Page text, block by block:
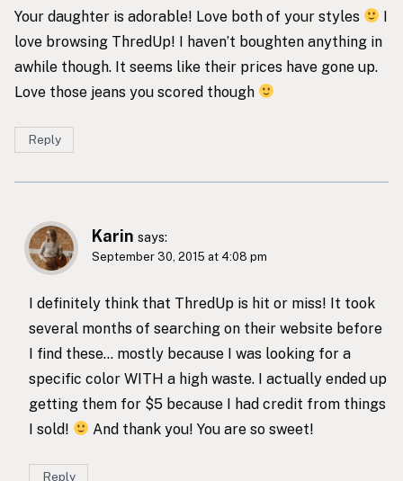
Your daughter is adorable! Love both of your styles
I
love browsing ThredUp! I haven’t boughten anything in
awhile though. It seems like their prices have gone up.
Love those jeans you scored though
Reply
Karin says:
September 30, 2015 at 4:08 pm
I definitely think that ThredUp is hit or miss! It took
several months of searching on their website before
I find these… mostly because I was looking for a
specific color WITH a high waste. I actually ended up
getting them for $5 because I had credit from things
I sold!
And thank you! You are so sweet!
Reply